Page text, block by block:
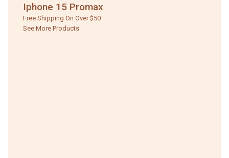
Iphone 15 Promax
Free Shipping On Over $50
See More Products